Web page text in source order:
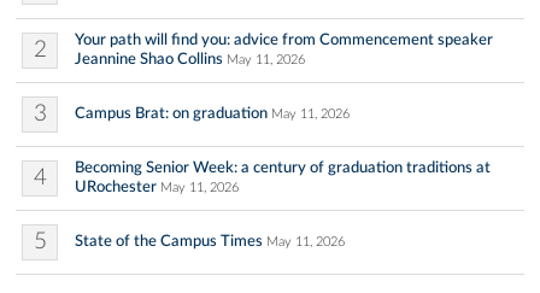
2
Your path will find you: advice from Commencement speaker
Jeannine Shao Collins May 11, 2026
3 Campus Brat: on graduation May 11, 2026
4
Becoming Senior Week: a century of graduation traditions at
URochester May 11, 2026
5 State of the Campus Times May 11, 2026